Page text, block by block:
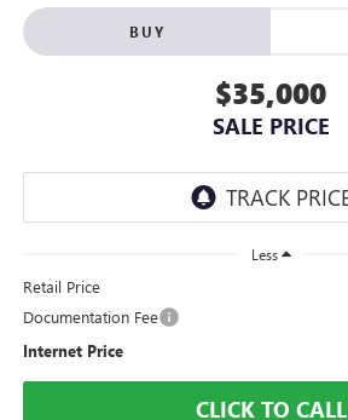
BUY
$35,000
SALE PRICE
Less
Retail Price
Documentation Fee
Internet Price
CLICK TO CALL